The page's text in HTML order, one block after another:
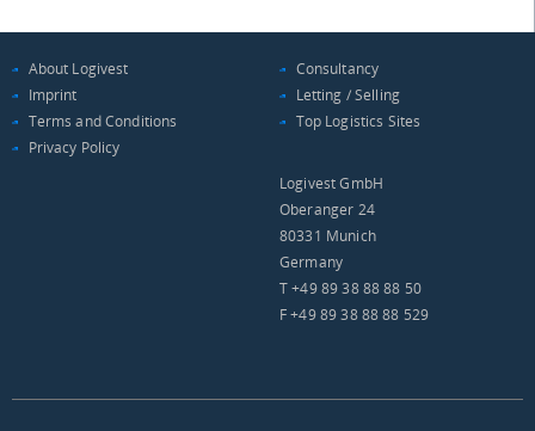
About Logivest
Imprint
Terms and Conditions
Privacy Policy
Consultancy
Letting / Selling
Top Logistics Sites
Logivest GmbH
Oberanger 24
80331 Munich
Germany
T +49 89 38 88 88 50
F +49 89 38 88 88 529